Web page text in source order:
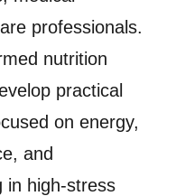
professionals.
nutrition
practical
on energy,
and
in high-stress